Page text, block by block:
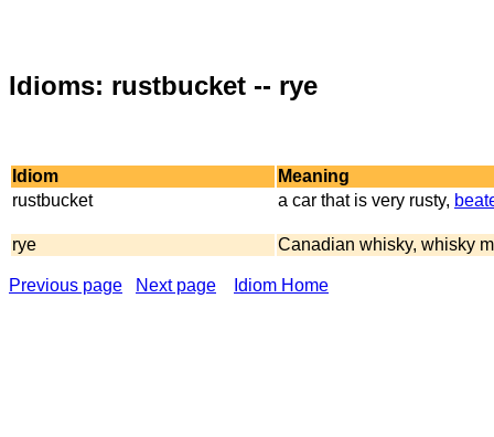
Idioms: rustbucket -- rye
Idiom
Meaning
rustbucket
a car that is very rusty,
rye Canadian whisky, whisky
Previous page Next page Idiom Home